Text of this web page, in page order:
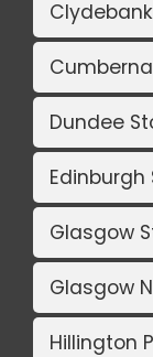
Dundee
Edinburgh
Glasgow
Glasgow
Hillington